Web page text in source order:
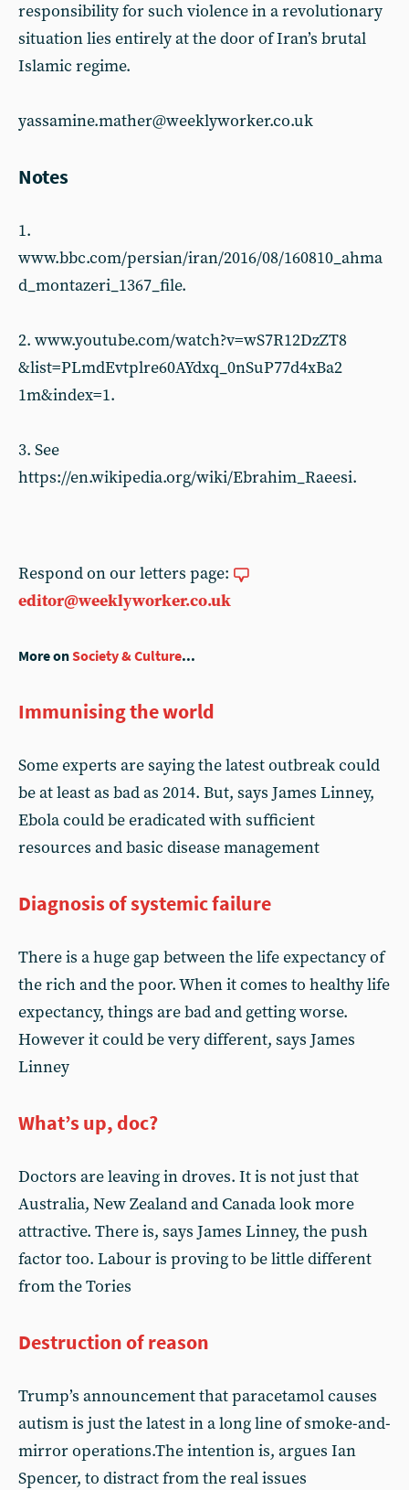
responsibility for such violence in a revolutionary
situation lies entirely at the door of Iran’s brutal
Islamic regime.
yassamine.mather@weeklyworker.co.uk
Notes
1.
www.bbc.com/persian/iran/2016/08/160810_ahma
d_montazeri_1367_file.
2. www.youtube.com/watch?v=wS7R12DzZT8
&list=PLmdEvtplre60AYdxq_0nSuP77d4xBa2
1m&index=1.
3. See
https://en.wikipedia.org/wiki/Ebrahim_Raeesi.
Respond on our letters page:
editor@weeklyworker.co.uk
More onSociety & Culture...
Immunising the world
Some experts are saying the latest outbreak could
be at least as bad as 2014. But, says James Linney,
Ebola could be eradicated with sufficient
resources and basic disease management
Diagnosis of systemic failure
There is a huge gap between the life expectancy of
the rich and the poor. When it comes to healthy life
expectancy, things are bad and getting worse.
However it could be very different, says James
Linney
What’s up, doc?
Doctors are leaving in droves. It is not just that
Australia, New Zealand and Canada look more
attractive. There is, says James Linney, the push
factor too. Labour is proving to be little different
from the Tories
Destruction of reason
Trump’s announcement that paracetamol causes
autism is just the latest in a long line of smoke-and-
mirror operations.The intention is, argues Ian
Spencer, to distract from the real issues